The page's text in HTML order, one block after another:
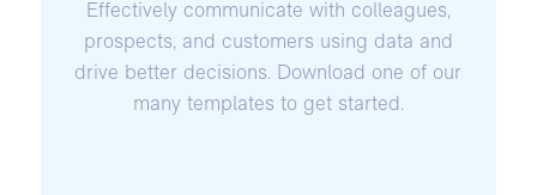
Effectively communicate with colleagues,
prospects, and customers using data and
drive better decisions. Download one of our
many templates to get started.